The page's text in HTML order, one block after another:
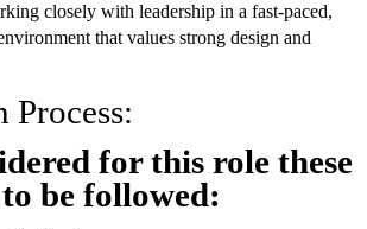
closely with leadership in a fast-paced,
that values strong design and
for this role these
be followed: